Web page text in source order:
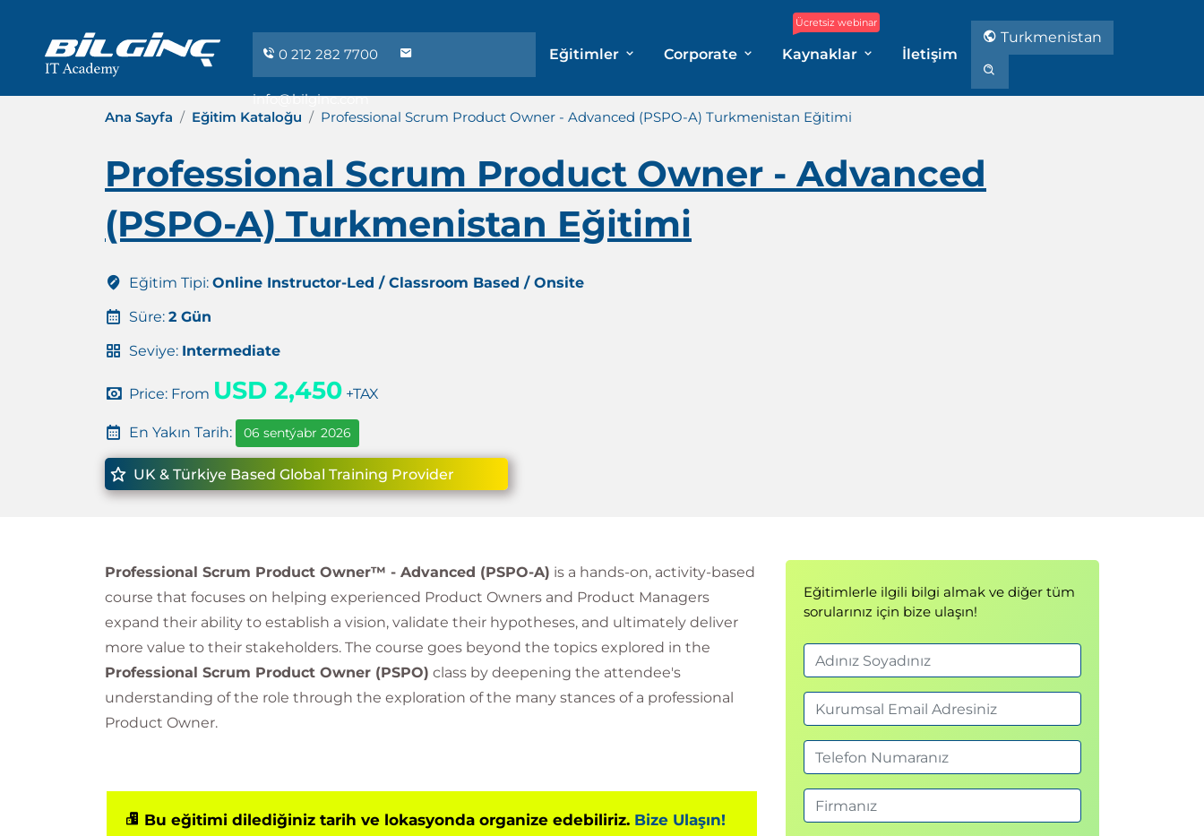
0 212 282 7700
info@bilginc.com
Eğitimler Corporate
Ücretsiz webinar
Kaynaklar İletişim
Turkmenistan
Ana Sayfa Eğitim Kataloğu Professional Scrum Product Owner - Advanced (PSPO-A) Turkmenistan Eğitimi
Professional Scrum Product Owner - Advanced
(PSPO-A) Turkmenistan Eğitimi
Eğitim Tipi: Online Instructor-Led / Classroom Based / Onsite
Süre: 2 Gün
Seviye: Intermediate
Price: From USD 2,450 +TAX
En Yakın Tarih: 06 sentýabr 2026
UK & Türkiye Based Global Training Provider
Professional Scrum Product Owner™ - Advanced (PSPO-A) is a hands-on, activity-based
course that focuses on helping experienced Product Owners and Product Managers
expand their ability to establish a vision, validate their hypotheses, and ultimately deliver
more value to their stakeholders. The course goes beyond the topics explored in the
Professional Scrum Product Owner (PSPO) class by deepening the attendee's
understanding of the role through the exploration of the many stances of a professional
Product Owner.
Bu eğitimi dilediğiniz tarih ve lokasyonda organize edebiliriz. Bize Ulaşın!
Eğitimlerle ilgili bilgi almak ve diğer tüm
sorularınız için bize ulaşın!